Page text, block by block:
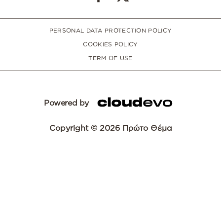
PERSONAL DATA PROTECTION POLICY
COOKIES POLICY
TERM OF USE
Powered by
Copyright © 2026 Πρώτο Θέμα